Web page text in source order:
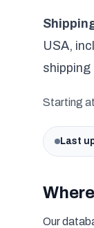
USA,
shipping
Starting
Last
Our